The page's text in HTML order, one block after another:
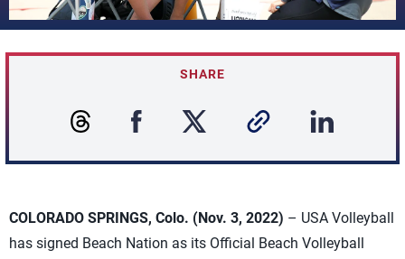
SHARE
COLORADO SPRINGS, Colo. (Nov. 3, 2022) – USA Volleyball
has signed Beach Nation as its Official Beach Volleyball